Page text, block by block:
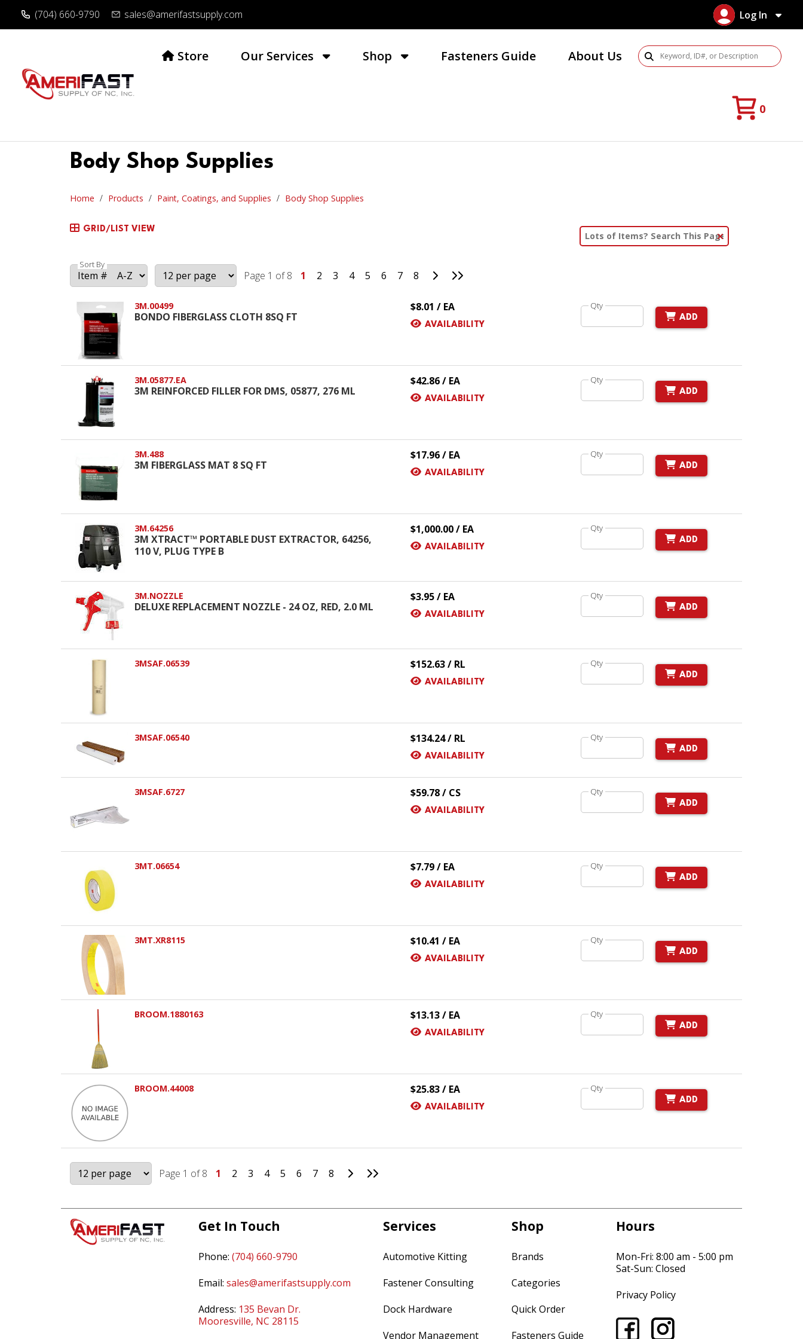
(704) 660-9790 sales@amerifastsupply.com Log In
Store Our Services Shop Fasteners Guide About Us Search Products
0
Body Shop Supplies
Home Products Paint, Coatings, and Supplies Body Shop Supplies
GRID/LIST VIEW
Clear Text Search
Sort By
Page 1 of 8 1 2 3 4 5 6 7 8 Go to Next Page
Go to Last Page
3M.00499
BONDO FIBERGLASS CLOTH 8SQ FT
$8.01 / EA
AVAILABILITY
Qty
ADD
3M.05877.EA
3M REINFORCED FILLER FOR DMS, 05877, 276 ML
$42.86 / EA
AVAILABILITY
Qty
ADD
3M.488
3M FIBERGLASS MAT 8 SQ FT
$17.96 / EA
AVAILABILITY
Qty
ADD
3M.64256
3M XTRACT™ PORTABLE DUST EXTRACTOR, 64256,
110 V, PLUG TYPE B
$1,000.00 / EA
AVAILABILITY
Qty
ADD
3M.NOZZLE
DELUXE REPLACEMENT NOZZLE - 24 OZ, RED, 2.0 ML
$3.95 / EA
AVAILABILITY
Qty
ADD
3MSAF.06539 $152.63 / RL
AVAILABILITY
Qty
ADD
3MSAF.06540 $134.24 / RL
AVAILABILITY
Qty
ADD
3MSAF.6727 $59.78 / CS
AVAILABILITY
Qty
ADD
3MT.06654 $7.79 / EA
AVAILABILITY
Qty
ADD
3MT.XR8115 $10.41 / EA
AVAILABILITY
Qty
ADD
BROOM.1880163 $13.13 / EA
AVAILABILITY
Qty
ADD
BROOM.44008 $25.83 / EA
AVAILABILITY
Qty
ADD
Page 1 of 8 1 2 3 4 5 6 7 8 Go to Next Page
Go to Last Page
Get In Touch
Phone: (704) 660-9790
Email: sales@amerifastsupply.com
Address: 135 Bevan Dr.
Mooresville, NC 28115
Services
Automotive Kitting
Fastener Consulting
Dock Hardware
Vendor Management
Shop
Brands
Categories
Quick Order
Fasteners Guide
Hours
Mon-Fri: 8:00 am - 5:00 pm
Sat-Sun: Closed
Privacy Policy